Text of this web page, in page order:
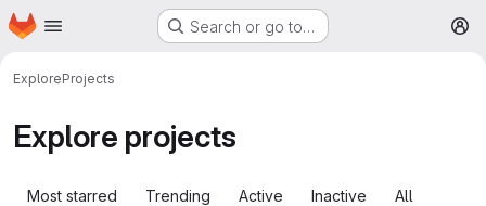
Skip to main content
Homepage Search or go to…
ExploreProjects
Explore projects
Most starred Trending Active Inactive All